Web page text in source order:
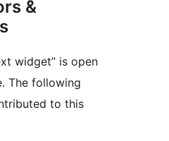
&
widget” is open
The following
to this